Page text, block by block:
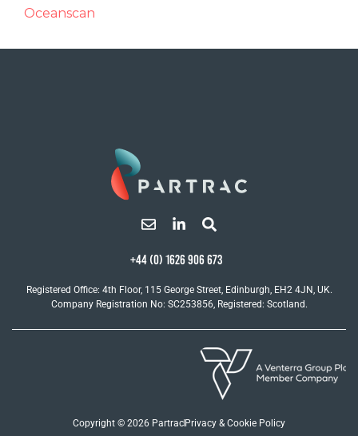
Oceanscan
+44 (0) 1626 906 673
Registered Office: 4th Floor, 115 George Street, Edinburgh, EH2 4JN, UK.
Company Registration No: SC253856, Registered: Scotland.
Copyright © 2026 PartracPrivacy & Cookie Policy